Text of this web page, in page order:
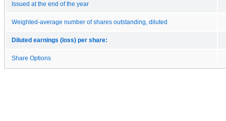
Issued at the end of the year
Weighted-average number of shares outstanding, diluted
Diluted earnings (loss) per share:
Share Options